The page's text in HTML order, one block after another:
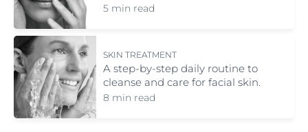
5 min read
SKIN TREATMENT
A step-by-step daily routine to
cleanse and care for facial skin.
8 min read